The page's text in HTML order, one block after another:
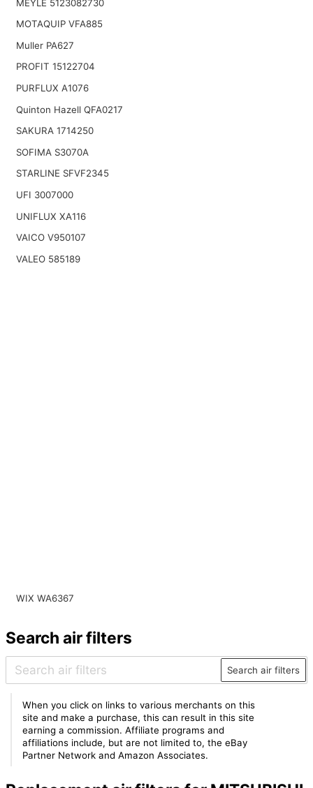
MEYLE 5123082730
MOTAQUIP VFA885
Muller PA627
PROFIT 15122704
PURFLUX A1076
Quinton Hazell QFA0217
SAKURA 1714250
SOFIMA S3070A
STARLINE SFVF2345
UFI 3007000
UNIFLUX XA116
VAICO V950107
VALEO 585189
WIX WA6367
Search air filters
Search air filters
When you click on links to various merchants on this
site and make a purchase, this can result in this site
earning a commission. Affiliate programs and
affiliations include, but are not limited to, the eBay
Partner Network and Amazon Associates.